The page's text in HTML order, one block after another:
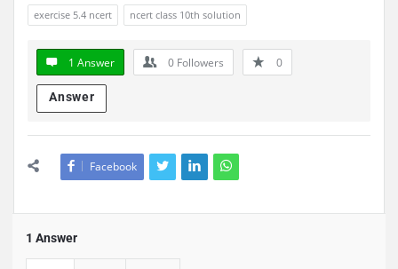
exercise 5.4 ncert
ncert class 10th solution
1 Answer 0 Followers 0
Answer
Facebook
1 Answer